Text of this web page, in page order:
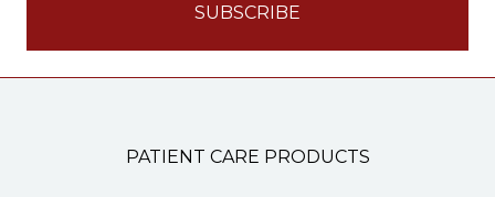
PATIENT CARE PRODUCTS